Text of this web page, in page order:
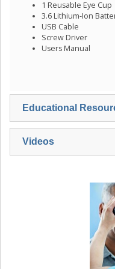
1 Reusable Eye Cup
3.6 Lithium-Ion
USB Cable
Screw Driver
Users Manual
Educational
Videos